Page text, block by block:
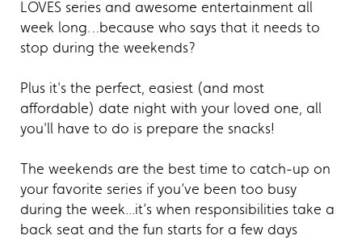
LOVES series and awesome entertainment all
week long…because who says that it needs to
stop during the weekends?
Plus it's the perfect, easiest (and most
affordable) date night with your loved one, all
you'll have to do is prepare the snacks!
The weekends are the best time to catch-up on
your favorite series if you’ve been too busy
during the week...it’s when responsibilities take a
back seat and the fun starts for a few days